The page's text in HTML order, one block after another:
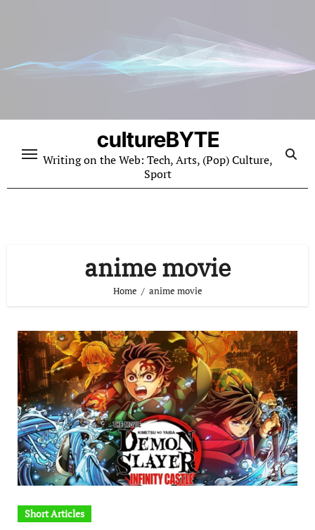
cultureBYTE
Writing on the Web: Tech, Arts, (Pop) Culture,
Sport
anime movie
Home anime movie
Short Articles